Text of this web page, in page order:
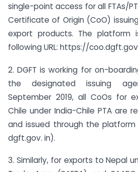
single-point access for all FTAs/
Certificate of Origin (CoO)
export products. The platform
following URL: https://
2. DGFT is working for on-
the designated issuing
September 2019, all CoOs for
Chile under India-Chile PTA are
and issued through the
dgft.gov. in).
3. Similarly, for exports to Nepal